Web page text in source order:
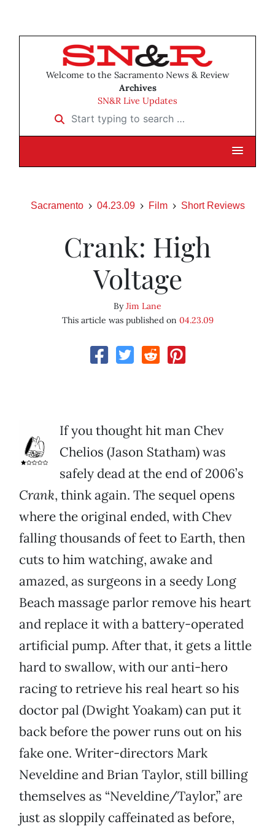
Welcome to the Sacramento News & Review
Archives
SN&R Live Updates
Start typing to search …
Sacramento 04.23.09 Film Short Reviews
Crank: High
Voltage
ByJim Lane
This article was published on 04.23.09
If you thought hit man Chev
Chelios (Jason Statham) was
safely dead at the end of 2006’s
Crank, think again. The sequel opens
where the original ended, with Chev
falling thousands of feet to Earth, then
cuts to him watching, awake and
amazed, as surgeons in a seedy Long
Beach massage parlor remove his heart
and replace it with a battery-operated
artificial pump. After that, it gets a little
hard to swallow, with our anti-hero
racing to retrieve his real heart so his
doctor pal (Dwight Yoakam) can put it
back before the power runs out on his
fake one. Writer-directors Mark
Neveldine and Brian Taylor, still billing
themselves as “Neveldine/Taylor,” are
just as sloppily caffeinated as before,